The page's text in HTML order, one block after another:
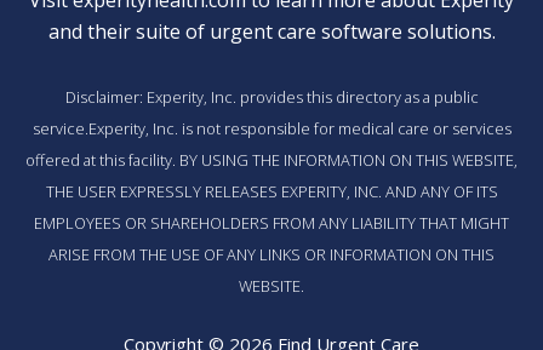
and their suite of urgent care software solutions.
Disclaimer: Experity, Inc. provides this directory as a public
service.Experity, Inc. is not responsible for medical care or services
offered at this facility. BY USING THE INFORMATION ON THIS WEBSITE,
THE USER EXPRESSLY RELEASES EXPERITY, INC. AND ANY OF ITS
EMPLOYEES OR SHAREHOLDERS FROM ANY LIABILITY THAT MIGHT
ARISE FROM THE USE OF ANY LINKS OR INFORMATION ON THIS
WEBSITE.
Copyright © 2026 Find Urgent Care